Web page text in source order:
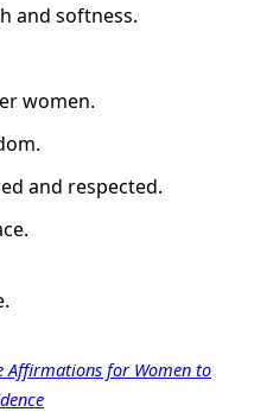
and softness.
women.
and respected.
Affirmations for Women to